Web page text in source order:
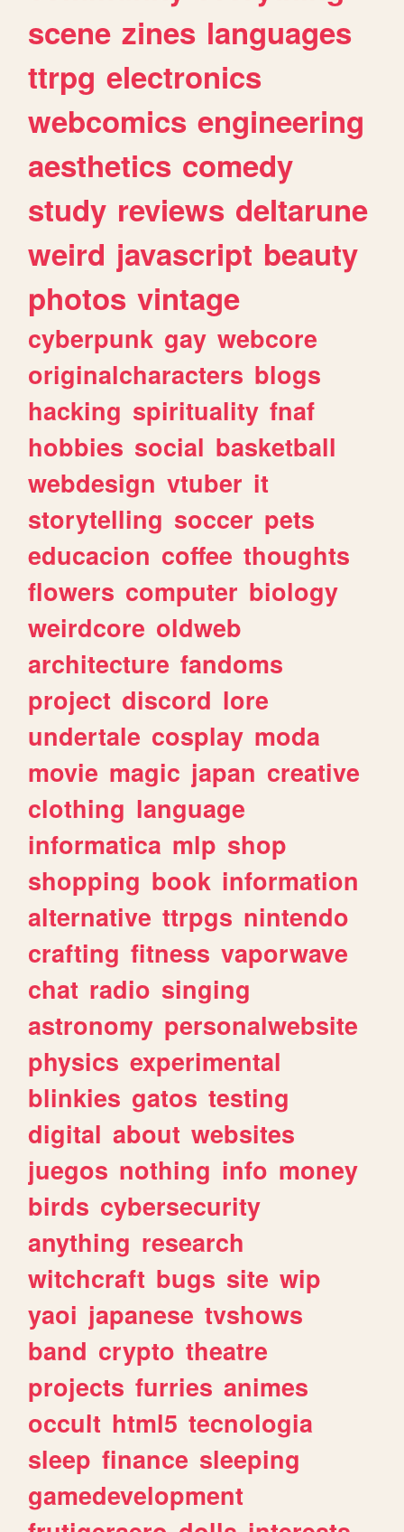
scene zines languages
ttrpg electronics
webcomics engineering
aesthetics comedy
study reviews deltarune
weird javascript beauty
photos vintage
cyberpunk gay webcore
originalcharacters blogs
hacking spirituality fnaf
hobbies social basketball
webdesign vtuber it
storytelling soccer pets
educacion coffee thoughts
flowers computer biology
weirdcore oldweb
architecture fandoms
project discord lore
undertale cosplay moda
movie magic japan creative
clothing language
informatica mlp shop
shopping book information
alternative ttrpgs nintendo
crafting fitness vaporwave
chat radio singing
astronomy personalwebsite
physics experimental
blinkies gatos testing
digital about websites
juegos nothing info money
birds cybersecurity
anything research
witchcraft bugs site wip
yaoi japanese tvshows
band crypto theatre
projects furries animes
occult html5 tecnologia
sleep finance sleeping
gamedevelopment